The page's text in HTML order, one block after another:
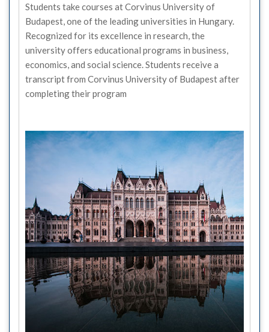
Students take courses at Corvinus University of
Budapest, one of the leading universities in Hungary.
Recognized for its excellence in research, the
university offers educational programs in business,
economics, and social science. Students receive a
transcript from Corvinus University of Budapest after
completing their program